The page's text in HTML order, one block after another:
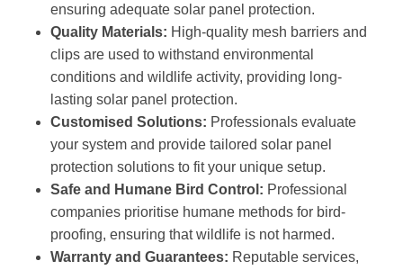
ensuring adequate solar panel protection.
Quality Materials: High-quality mesh barriers and
clips are used to withstand environmental
conditions and wildlife activity, providing long-
lasting solar panel protection.
Customised Solutions: Professionals evaluate
your system and provide tailored solar panel
protection solutions to fit your unique setup.
Safe and Humane Bird Control: Professional
companies prioritise humane methods for bird-
proofing, ensuring that wildlife is not harmed.
Warranty and Guarantees: Reputable services,